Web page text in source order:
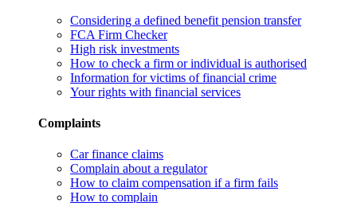
Considering a defined benefit pension transfer
FCA Firm Checker
High risk investments
How to check a firm or individual is authorised
Information for victims of financial crime
Your rights with financial services
Complaints
Car finance claims
Complain about a regulator
How to claim compensation if a firm fails
How to complain